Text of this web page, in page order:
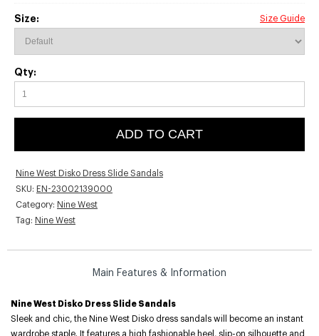
Size: Size Guide
Qty:
ADD TO CART
Nine West Disko Dress Slide Sandals
SKU: EN-23002139000
Category: Nine West
Tag: Nine West
Main Features & Information
Nine West Disko Dress Slide Sandals
Sleek and chic, the Nine West Disko dress sandals will become an instant
wardrobe staple. It features a high fashionable heel, slip-on silhouette and